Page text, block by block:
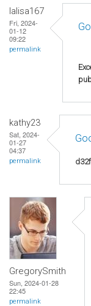
lalisa167
Fri, 2024-
01-12
09:22
permalink
kathy23
Sat, 2024-
01-27
04:37
permalink
GregorySmith
Sun, 2024-01-28
22:45
permalink